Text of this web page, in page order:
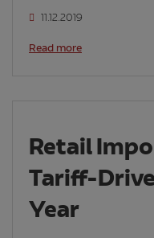
11.12.2019
Read more
Retail
Tariff-
Year